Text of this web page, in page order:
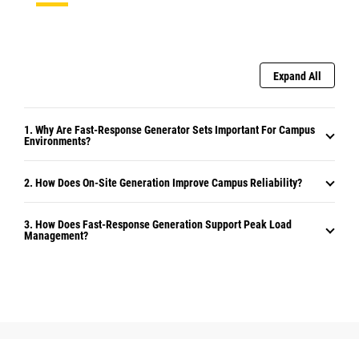
Expand All
1. Why Are Fast-Response Generator Sets Important For Campus
Environments?
2. How Does On-Site Generation Improve Campus Reliability?
3. How Does Fast-Response Generation Support Peak Load
Management?